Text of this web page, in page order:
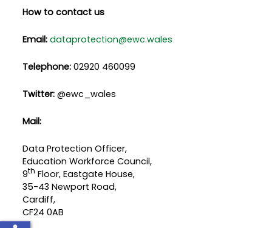
How to contact us
Email: dataprotection@ewc.wales
Telephone: 02920 460099
Twitter: @ewc_wales
Mail:
Data Protection Officer,
Education Workforce Council,
9th Floor, Eastgate House,
35-43 Newport Road,
Cardiff,
CF24 0AB